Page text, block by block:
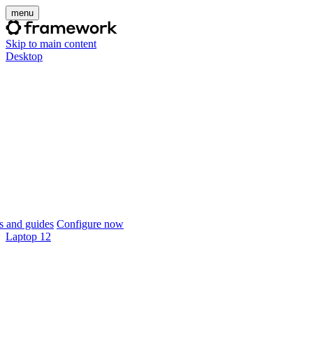
menu
Skip to main content
Desktop
and guides Configure now
Laptop 12